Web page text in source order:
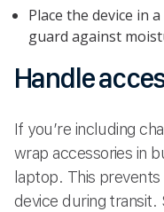
Place the device in
guard against
Handle
If you’re including
wrap accessories in
laptop. This
device during transit.